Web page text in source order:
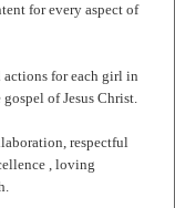
for every aspect of
actions for each girl in
of Jesus Christ.
respectful
, loving